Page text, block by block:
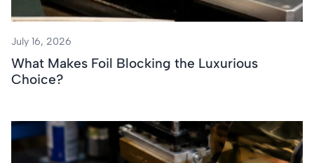
July 16, 2026
What Makes Foil Blocking the Luxurious
Choice?